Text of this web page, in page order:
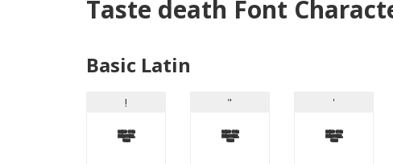
Taste death Font
Basic Latin
!
!
"
"
'
'